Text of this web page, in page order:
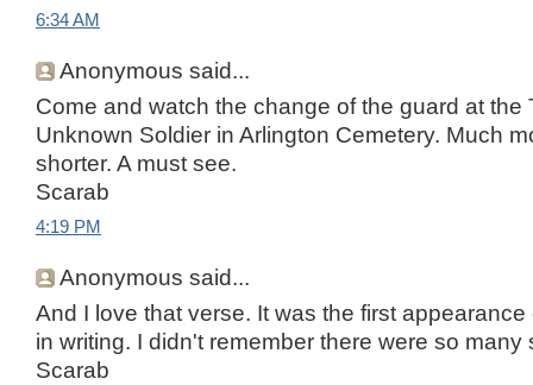
6:34 AM
Anonymous said...
Come and watch the change of the guard at the
Unknown Soldier in Arlington Cemetery. Much
shorter. A must see.
Scarab
4:19 PM
Anonymous said...
And I love that verse. It was the first
in writing. I didn't remember there were so many
Scarab